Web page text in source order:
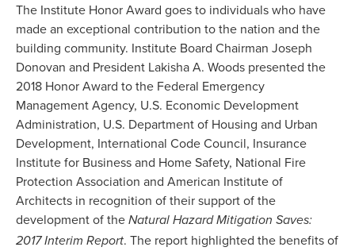
The Institute Honor Award goes to individuals who have
made an exceptional contribution to the nation and the
building community. Institute Board Chairman Joseph
Donovan and President Lakisha A. Woods presented the
2018 Honor Award to the Federal Emergency
Management Agency, U.S. Economic Development
Administration, U.S. Department of Housing and Urban
Development, International Code Council, Insurance
Institute for Business and Home Safety, National Fire
Protection Association and American Institute of
Architects in recognition of their support of the
development of the Natural Hazard Mitigation Saves:
2017 Interim Report. The report highlighted the benefits of